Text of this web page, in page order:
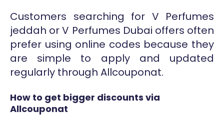
Customers searching for V Perfumes
jeddah or V Perfumes Dubai offers often
prefer using online codes because they
are simple to apply and updated
regularly through Allcouponat.
How to get bigger discounts via
Allcouponat